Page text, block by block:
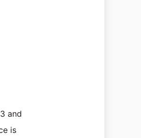
and
is